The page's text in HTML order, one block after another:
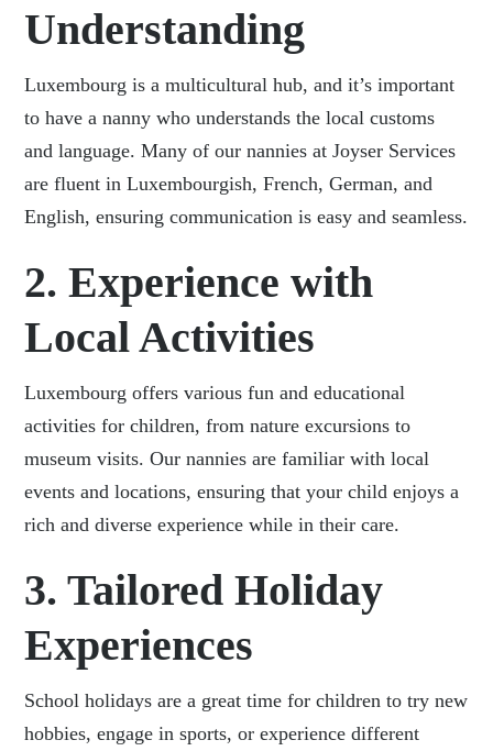
Understanding
Luxembourg is a multicultural hub, and it’s important
to have a nanny who understands the local customs
and language. Many of our nannies at Joyser Services
are fluent in Luxembourgish, French, German, and
English, ensuring communication is easy and seamless.
2. Experience with
Local Activities
Luxembourg offers various fun and educational
activities for children, from nature excursions to
museum visits. Our nannies are familiar with local
events and locations, ensuring that your child enjoys a
rich and diverse experience while in their care.
3. Tailored Holiday
Experiences
School holidays are a great time for children to try new
hobbies, engage in sports, or experience different